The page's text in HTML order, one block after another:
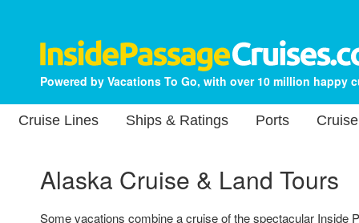
Powered by Vacations To Go, with over 10 million happy
Cruise Lines Ships & Ratings Ports
Alaska Cruise & Land Tours
Some vacations combine a cruise of the spectacular Inside